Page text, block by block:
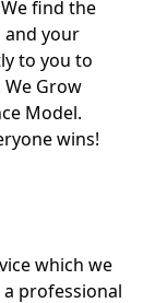
find the
and your
to you to
Grow
Model.
wins!
which we
professional